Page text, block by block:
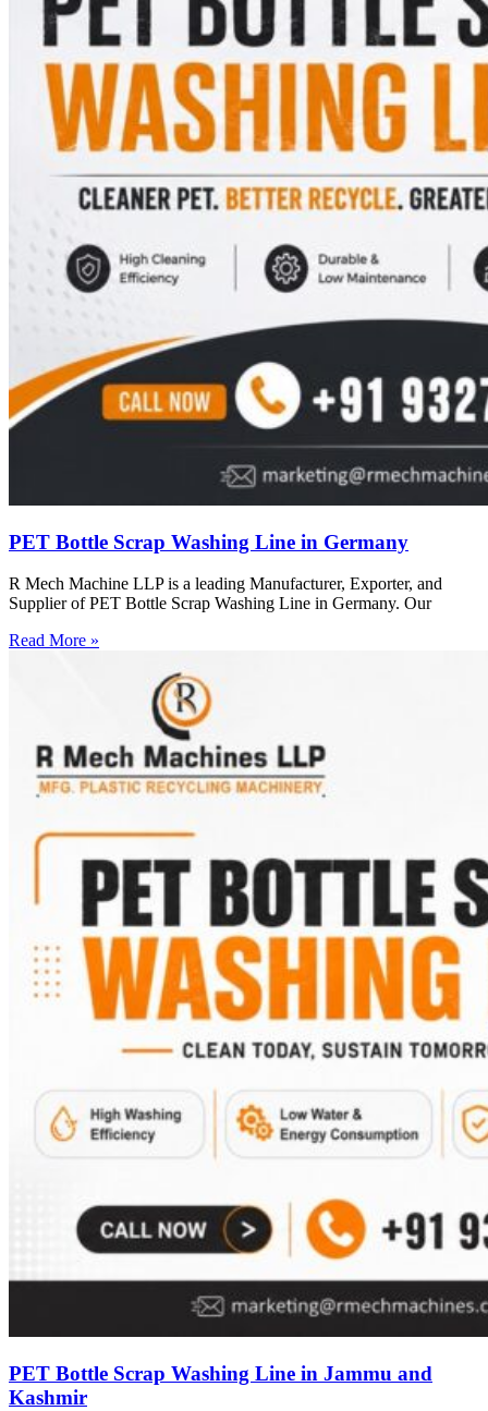
PET Bottle Scrap Washing Line in Germany
R Mech Machine LLP is a leading Manufacturer, Exporter, and
Supplier of PET Bottle Scrap Washing Line in Germany. Our
Read More »
PET Bottle Scrap Washing Line in Jammu and
Kashmir